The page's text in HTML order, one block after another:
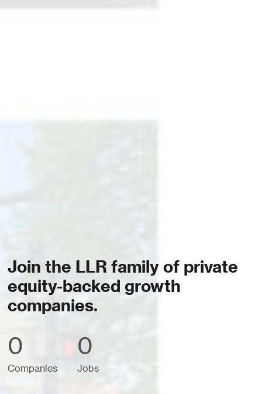
Join the LLR family of private
equity-backed growth
companies.
0
Companies
0
Jobs